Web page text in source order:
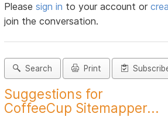
Pleasesign in to your account or
join the conversation.
Search Print
Suggestions for
CoffeeCup Sitemapper...